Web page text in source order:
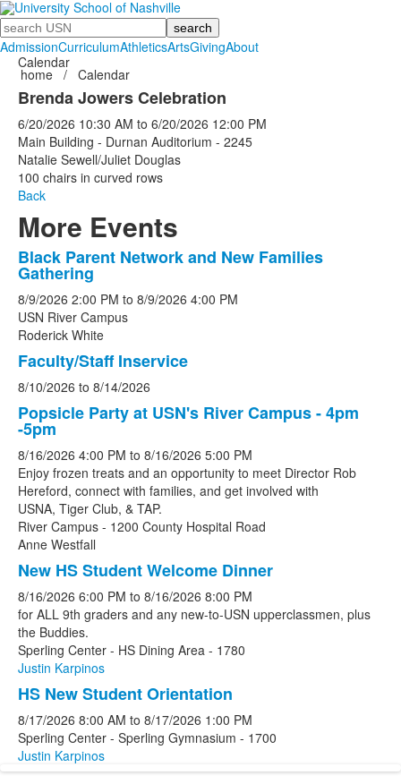
Search
AdmissionCurriculumAthleticsArtsGivingAbout
Calendar
home / Calendar
Brenda Jowers Celebration
6/20/2026 10:30 AM to 6/20/2026 12:00 PM
Main Building - Durnan Auditorium - 2245
Natalie Sewell/Juliet Douglas
100 chairs in curved rows
Back
More Events
List
of
5
events.
Black Parent Network and New Families
Gathering
8/9/2026 2:00 PM to 8/9/2026 4:00 PM
USN River Campus
Roderick White
Faculty/Staff Inservice
8/10/2026 to 8/14/2026
Popsicle Party at USN's River Campus - 4pm
-5pm
8/16/2026 4:00 PM to 8/16/2026 5:00 PM
Enjoy frozen treats and an opportunity to meet Director Rob
Hereford, connect with families, and get involved with
USNA, Tiger Club, & TAP.
River Campus - 1200 County Hospital Road
Anne Westfall
New HS Student Welcome Dinner
8/16/2026 6:00 PM to 8/16/2026 8:00 PM
for ALL 9th graders and any new-to-USN upperclassmen, plus
the Buddies.
Sperling Center - HS Dining Area - 1780
Justin Karpinos
HS New Student Orientation
8/17/2026 8:00 AM to 8/17/2026 1:00 PM
Sperling Center - Sperling Gymnasium - 1700
Justin Karpinos